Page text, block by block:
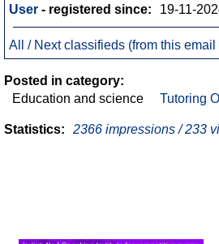
User - registered since: 19-11-
All / Next classifieds (from this email
Posted in category:
Education and science
Tutoring
Statistics: 2366 impressions / 233